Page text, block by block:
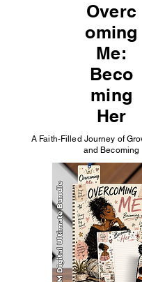
Overc
oming
Me:
Beco
ming
Her
A Faith-Filled Journey of
and Becoming